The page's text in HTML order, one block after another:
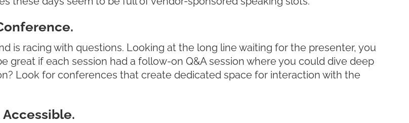
is racing with questions. Looking at the long line waiting for the presenter, you
great if each session had a follow-on Q&A session where you could dive deep
Look for conferences that create dedicated space for interaction with the